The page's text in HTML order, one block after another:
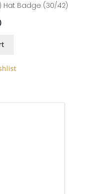
Hat Badge (30/42)